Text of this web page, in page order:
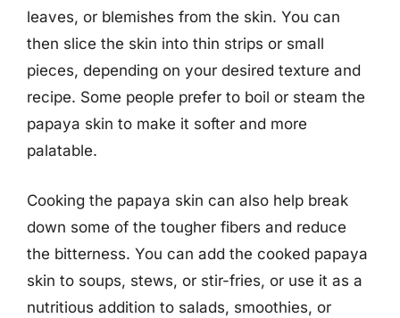
leaves, or blemishes from the skin. You can
then slice the skin into thin strips or small
pieces, depending on your desired texture and
recipe. Some people prefer to boil or steam the
papaya skin to make it softer and more
palatable.
Cooking the papaya skin can also help break
down some of the tougher fibers and reduce
the bitterness. You can add the cooked papaya
skin to soups, stews, or stir-fries, or use it as a
nutritious addition to salads, smoothies, or